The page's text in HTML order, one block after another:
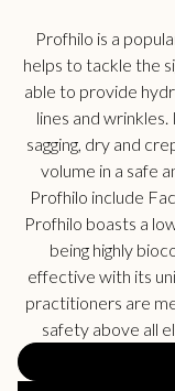
Profhilo is a
helps to tackle the
able to provide
lines and
sagging, dry and
volume in a safe
Profhilo include
Profhilo boasts a
being highly
effective with its
practitioners are
safety above all